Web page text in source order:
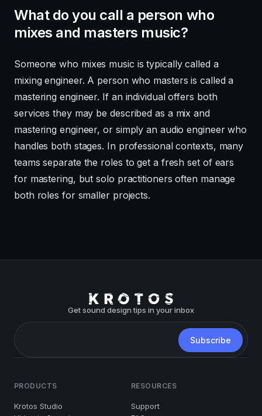
What do you call a person who
mixes and masters music?
Someone who mixes music is typically called a
mixing engineer. A person who masters is called a
mastering engineer. If an individual offers both
services they may be described as a mix and
mastering engineer, or simply an audio engineer who
handles both stages. In professional contexts, many
teams separate the roles to get a fresh set of ears
for mastering, but solo practitioners often manage
both roles for smaller projects.
Get sound design tips in your inbox
PRODUCTS
Krotos Studio
RESOURCES
Support